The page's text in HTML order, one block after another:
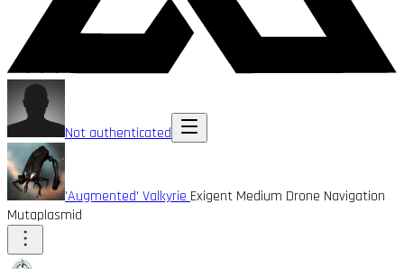
Not authenticated
'Augmented' Valkyrie Exigent Medium Drone Navigation
Mutaplasmid